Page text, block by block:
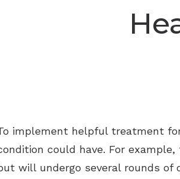
implement helpful treatment
could have. For
will undergo several rounds